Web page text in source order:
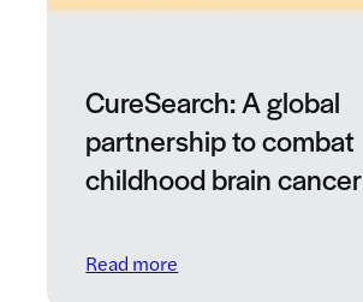
CureSearch: A global
partnership to combat
childhood brain cancer
Read more